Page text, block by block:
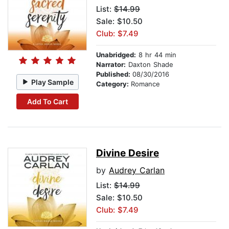
Play Sample
Add To Cart
List: $14.99
Sale: $10.50
Club: $7.49
Unabridged: 8 hr 44 min
Narrator: Daxton Shade
Published: 08/30/2016
Category: Romance
Divine Desire
by Audrey Carlan
List: $14.99
Sale: $10.50
Club: $7.49